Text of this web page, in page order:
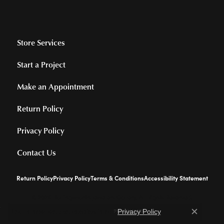
Store Services
Start a Project
Make an Appointment
Return Policy
Privacy Policy
Contact Us
Return PolicyPrivacy PolicyTerms & ConditionsAccessibility Statement
PUNCHMARK
Learn how we use cookies in our Privacy Policy.
Close